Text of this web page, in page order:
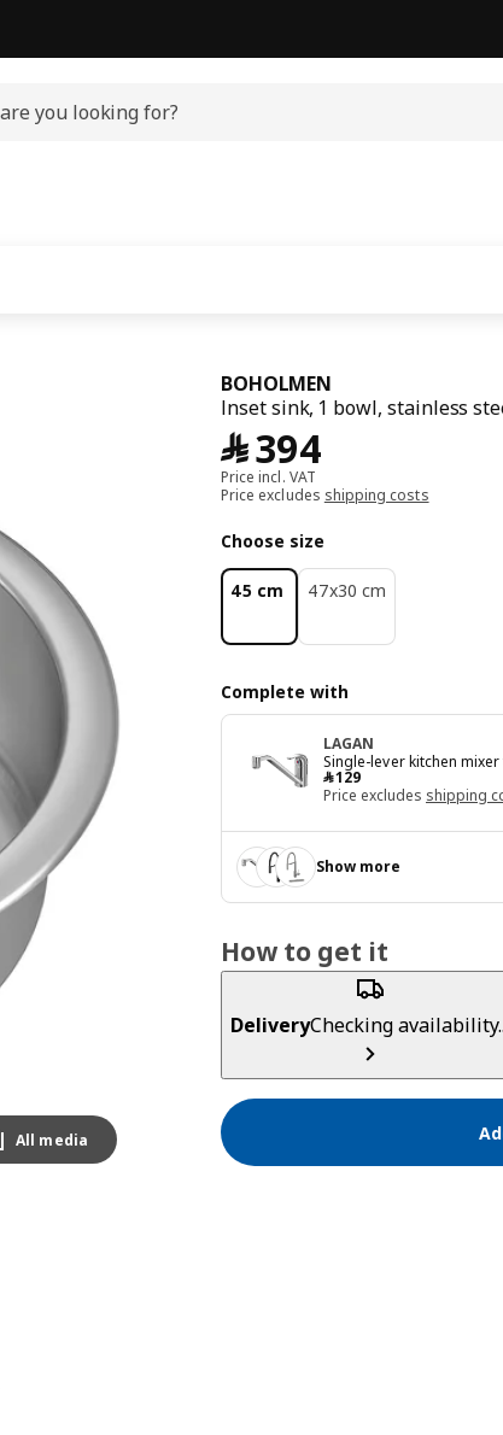
All media
BOHOLMEN
Inset sink, 1 bowl, stainless
﷼394
﷼ 394
Price incl. VAT
Price excludes shipping costs
Choose size
45 cm 47x30 cm
Complete with
LAGAN
Single-lever kitchen
﷼129
﷼ 129
Price excludes shipping
Show more
How to get it
DeliveryChecking